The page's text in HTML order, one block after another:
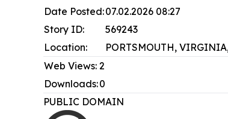
Date Posted:07.02.2026 08:27
Story ID:
569243
Location:
PORTSMOUTH,
Web Views: 2
Downloads:0
PUBLIC DOMAIN